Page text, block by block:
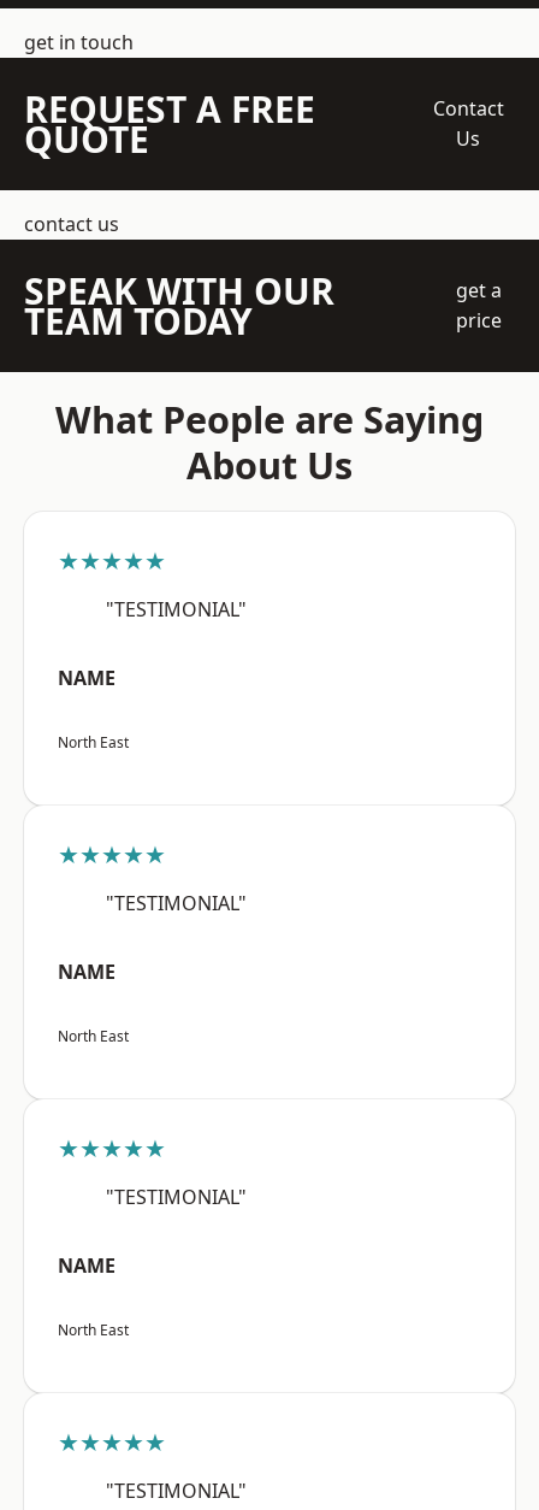
get in touch
REQUEST A FREE
QUOTE
Contact
Us
contact us
SPEAK WITH OUR
TEAM TODAY
get a
price
What People are Saying
About Us
★★★★★
"TESTIMONIAL"
NAME
North East
★★★★★
"TESTIMONIAL"
NAME
North East
★★★★★
"TESTIMONIAL"
NAME
North East
★★★★★
"TESTIMONIAL"